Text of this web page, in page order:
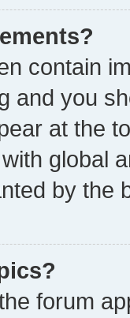
contain
and you
at the
global
by the
forum